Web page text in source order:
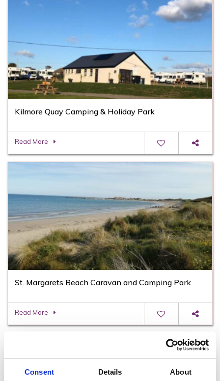
Consent Details About
Kilmore Quay Camping & Holiday Park
Read More
St. Margarets Beach Caravan and Camping Park
Read More